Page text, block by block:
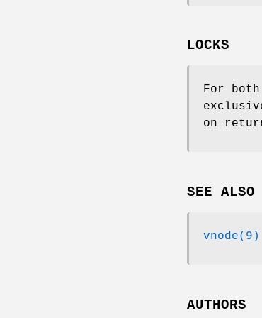
LOCKS
For both
on
SEE ALSO
vnode(9)
AUTHORS